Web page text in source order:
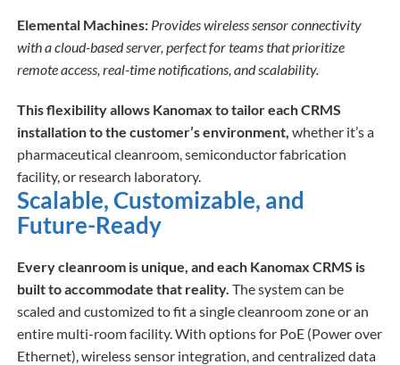
Elemental Machines: Provides wireless sensor connectivity
with a cloud-based server, perfect for teams that prioritize
remote access, real-time notifications, and scalability.
This flexibility allows Kanomax to tailor each CRMS
installation to the customer’s environment, whether it’s a
pharmaceutical cleanroom, semiconductor fabrication
facility, or research laboratory.
Scalable, Customizable, and
Future-Ready
Every cleanroom is unique, and each Kanomax CRMS is
built to accommodate that reality. The system can be
scaled and customized to fit a single cleanroom zone or an
entire multi-room facility. With options for PoE (Power over
Ethernet), wireless sensor integration, and centralized data